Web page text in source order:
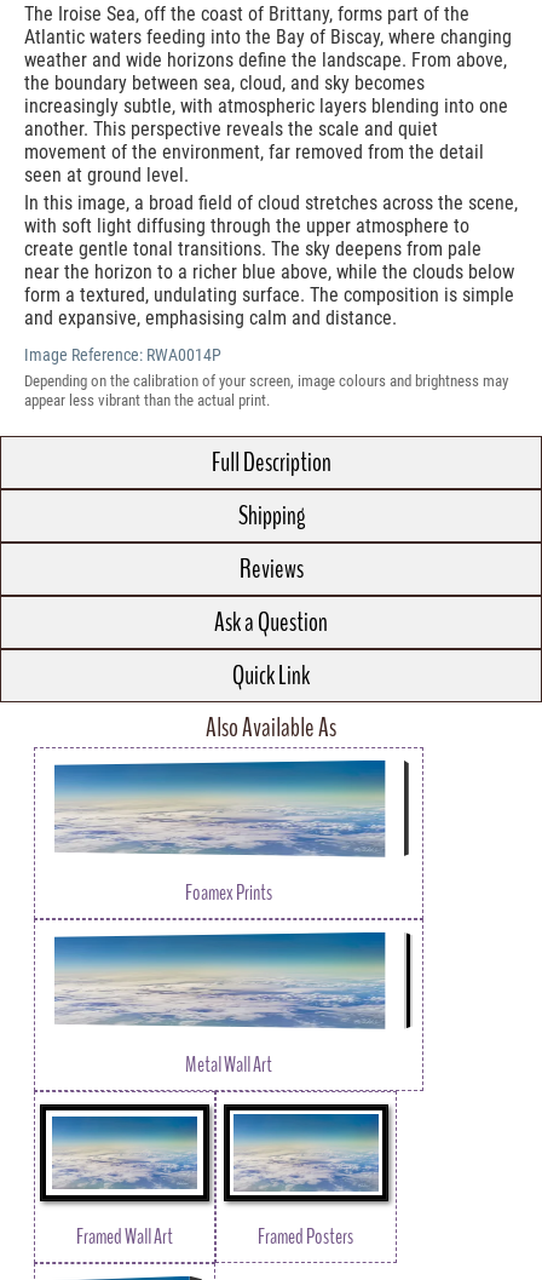
The Iroise Sea, off the coast of Brittany, forms part of the
Atlantic waters feeding into the Bay of Biscay, where changing
weather and wide horizons define the landscape. From above,
the boundary between sea, cloud, and sky becomes
increasingly subtle, with atmospheric layers blending into one
another. This perspective reveals the scale and quiet
movement of the environment, far removed from the detail
seen at ground level.
In this image, a broad field of cloud stretches across the scene,
with soft light diffusing through the upper atmosphere to
create gentle tonal transitions. The sky deepens from pale
near the horizon to a richer blue above, while the clouds below
form a textured, undulating surface. The composition is simple
and expansive, emphasising calm and distance.
Image Reference: RWA0014P
Depending on the calibration of your screen, image colours and brightness may
appear less vibrant than the actual print.
Full Description
Shipping
Reviews
Ask a Question
Quick Link
Also Available As
Foamex Prints
Metal Wall Art
Framed Wall Art Framed Posters